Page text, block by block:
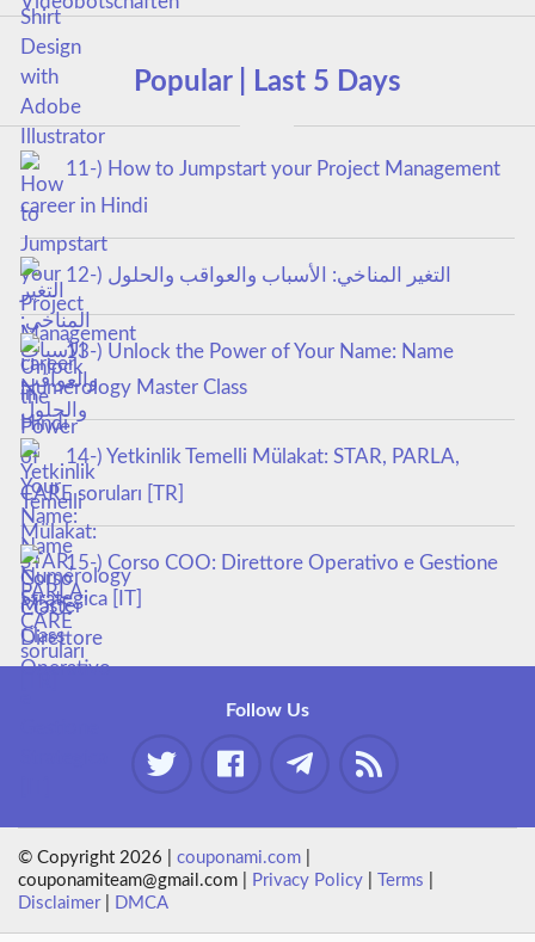
Popular | Last 5 Days
11-) How to Jumpstart your Project Management
career in Hindi
12-) التغير المناخي: الأسباب والعواقب والحلول
13-) Unlock the Power of Your Name: Name
Numerology Master Class
14-) Yetkinlik Temelli Mülakat: STAR, PARLA,
CARE soruları [TR]
15-) Corso COO: Direttore Operativo e Gestione
Strategica [IT]
Follow Us
© Copyright 2026 |couponami.com
couponamiteam@gmail.com |
Privacy Policy Terms
Disclaimer| DMCA